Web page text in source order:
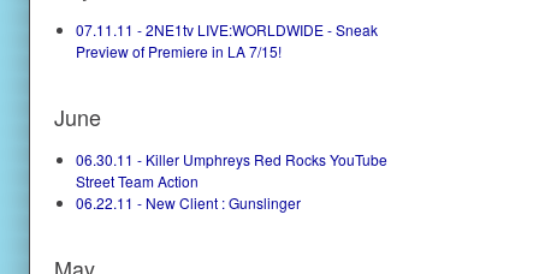
07.11.11 - 2NE1tv LIVE:WORLDWIDE - Sneak
Preview of Premiere in LA 7/15!
June
06.30.11 - Killer Umphreys Red Rocks YouTube
Street Team Action
06.22.11 - New Client : Gunslinger